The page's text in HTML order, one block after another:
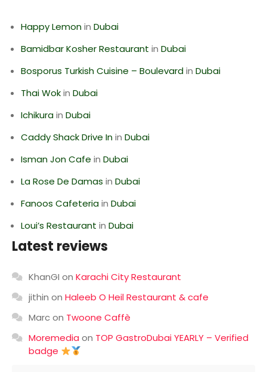
Happy Lemonin Dubai
Bamidbar Kosher Restaurant in Dubai
Bosporus Turkish Cuisine – Boulevardin Dubai
Thai Wokin Dubai
Ichikurain Dubai
Caddy Shack Drive Inin Dubai
Isman Jon Cafe in Dubai
La Rose De Damas in Dubai
Fanoos Cafeteriain Dubai
Loui’s Restaurant in Dubai
Latest reviews
KhanGI on Karachi City Restaurant
jithin on Haleeb O Heil Restaurant & cafe
Marcon Twoone Caffè
Moremedia on TOP GastroDubai YEARLY – Verified
badge